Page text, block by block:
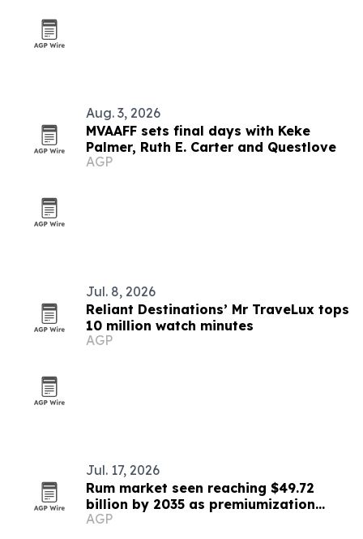
Aug. 3, 2026
MVAAFF sets final days with Keke
Palmer, Ruth E. Carter and Questlove
AGP
Jul. 8, 2026
Reliant Destinations’ Mr TraveLux tops
10 million watch minutes
AGP
Jul. 17, 2026
Rum market seen reaching $49.72
billion by 2035 as premiumization
accelerates
AGP